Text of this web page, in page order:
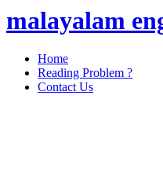
malayalam
Home
Reading Problem ?
Contact Us